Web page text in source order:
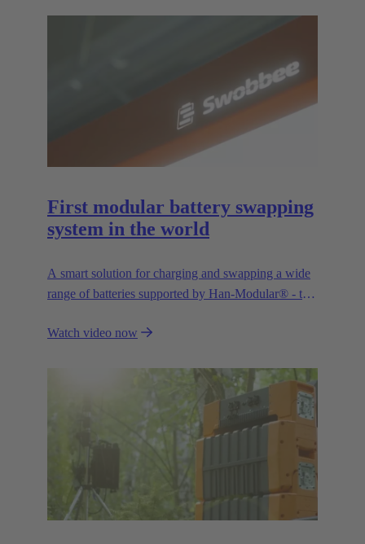
First modular battery swapping
system in the world
A smart solution for charging and swapping a wide
range of batteries supported by Han-Modular® - the
Watch video now